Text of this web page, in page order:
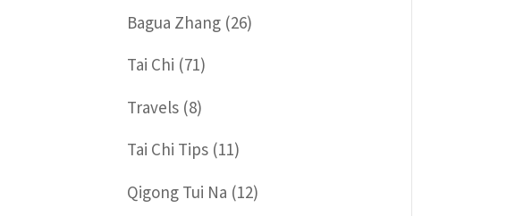
Bagua Zhang(26)
Tai Chi (71)
Travels(8)
Tai Chi Tips(11)
Qigong Tui Na (12)